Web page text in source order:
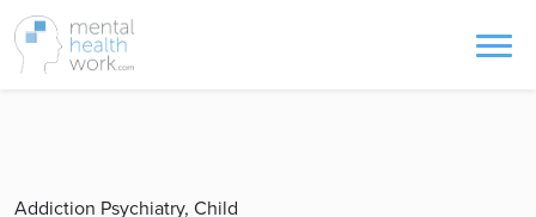
Addiction Psychiatry, Child